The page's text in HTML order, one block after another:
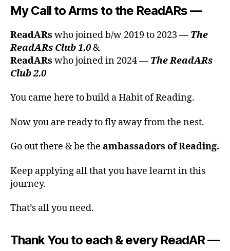
My Call to Arms to the ReadARs—
ReadARs who joined b/w 2019 to 2023 — The
ReadARs Club 1.0&
ReadARs who joined in 2024 — The ReadARs
Club 2.0
You came here to build a Habit of Reading.
Now you are ready to fly away from the nest.
Go out there & be the ambassadors of Reading.
Keep applying all that you have learnt in this
journey.
That’s all you need.
Thank You to each & every ReadAR —